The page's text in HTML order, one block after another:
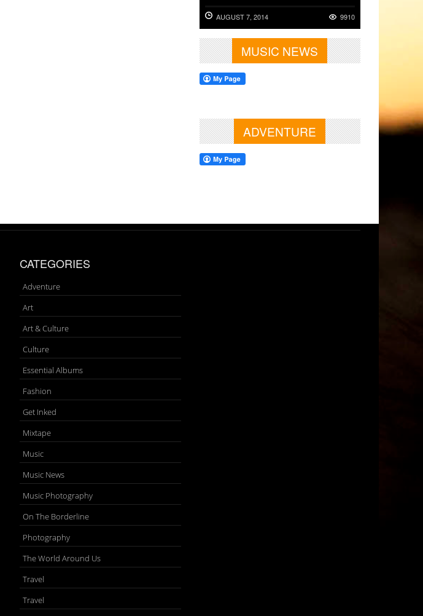
AUGUST 7, 2014 9910
MUSIC NEWS
ADVENTURE
CATEGORIES
Adventure
Art
Art & Culture
Culture
Essential Albums
Fashion
Get Inked
Mixtape
Music
Music News
Music Photography
On The Borderline
Photography
The World Around Us
Travel
Travel